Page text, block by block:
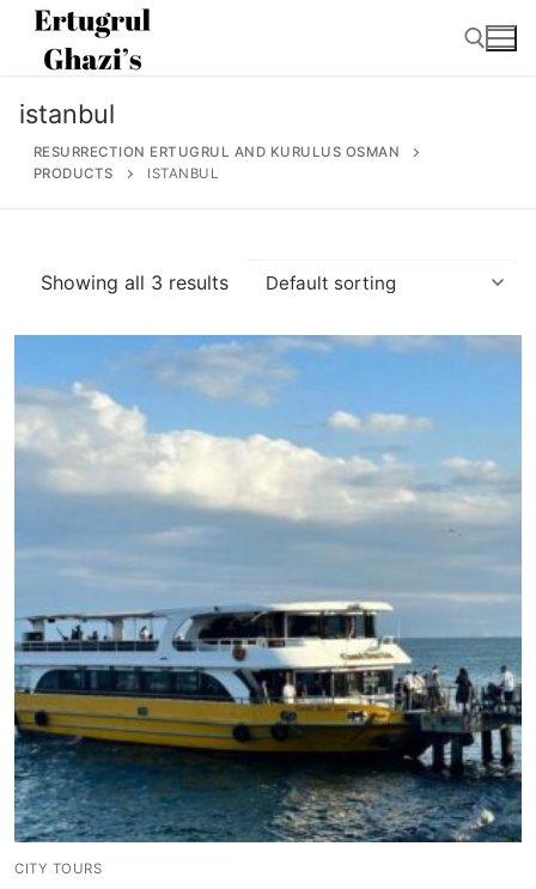
Skip
content
Search
Home
About
Ertugrul Ghazi
Shop
My Account
istanbul
RESURRECTION ERTUGRUL AND KURULUS OSMAN
PRODUCTS
ISTANBUL
Showing all 3 results
CITY TOURS